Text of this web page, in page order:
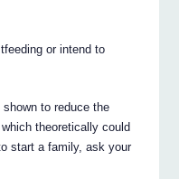
or intend to
to reduce the
theoretically could
start a family, ask your